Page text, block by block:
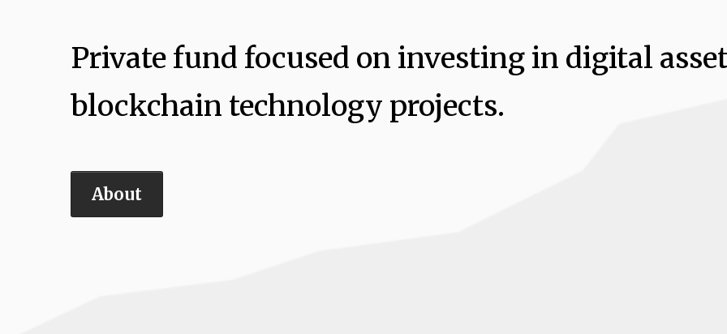
Private fund focused on investing in digital
blockchain technology projects.
About